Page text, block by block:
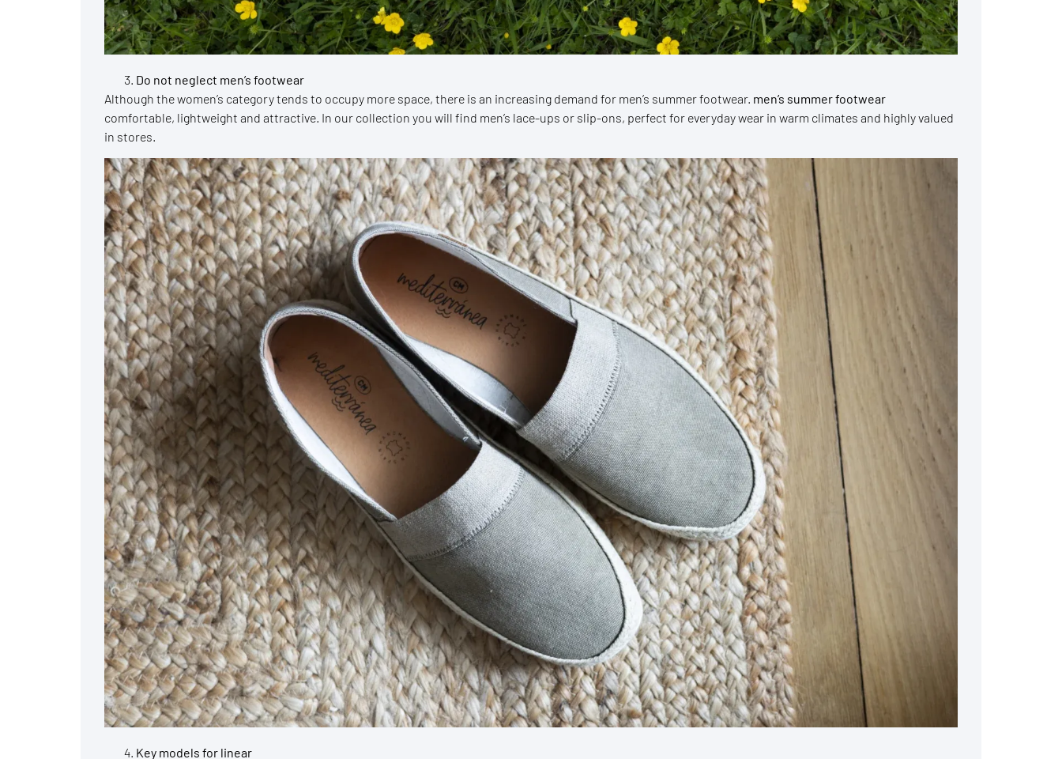
Do not neglect men’s footwear
Although the women’s category tends to occupy more space, there is an increasing demand for men’s summer footwear. men’s summer footwear
comfortable, lightweight and attractive. In our collection you will find men’s lace-ups or slip-ons, perfect for everyday wear in warm climates and highly valued
in stores.
Key models for linear